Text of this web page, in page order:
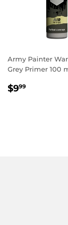
Army Painter
Grey Primer 100
REGULAR
$999